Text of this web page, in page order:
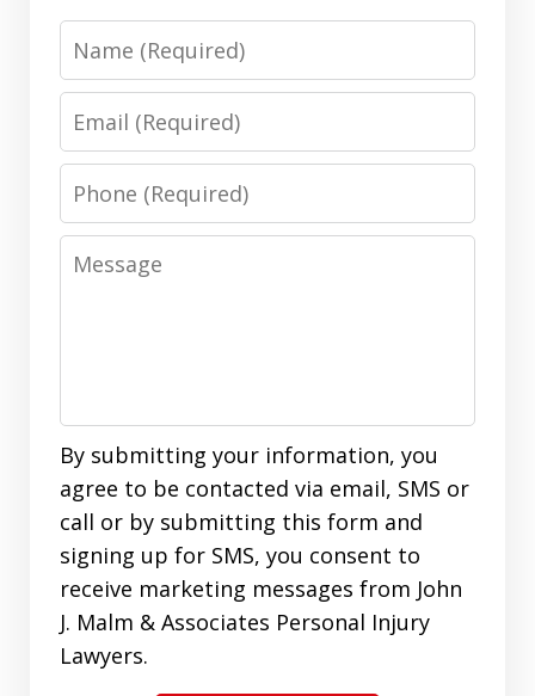
Name
Email
Phone
Message
By submitting your information, you
agree to be contacted via email, SMS or
call or by submitting this form and
signing up for SMS, you consent to
receive marketing messages from John
J. Malm & Associates Personal Injury
Lawyers.